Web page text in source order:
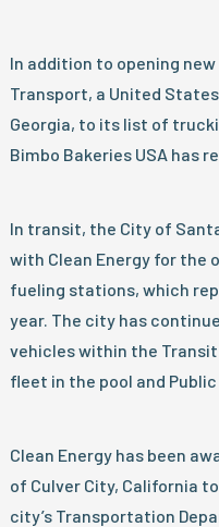
In addition to opening
Transport, a United
Georgia, to its list of
Bimbo Bakeries USA has
In transit, the City of
with Clean Energy for the
fueling stations, which
year. The city has
vehicles within the Transit
fleet in the pool and
Clean Energy has been
of Culver City, California
city’s Transportation